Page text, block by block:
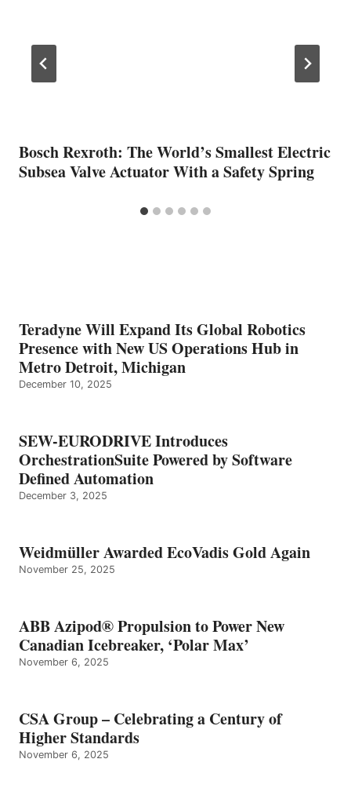
Bosch Rexroth: The World’s Smallest Electric
Subsea Valve Actuator With a Safety Spring
Teradyne Will Expand Its Global Robotics
Presence with New US Operations Hub in
Metro Detroit, Michigan
December 10, 2025
SEW-EURODRIVE Introduces
OrchestrationSuite Powered by Software
Defined Automation
December 3, 2025
Weidmüller Awarded EcoVadis Gold Again
November 25, 2025
ABB Azipod® Propulsion to Power New
Canadian Icebreaker, ‘Polar Max’
November 6, 2025
CSA Group – Celebrating a Century of
Higher Standards
November 6, 2025